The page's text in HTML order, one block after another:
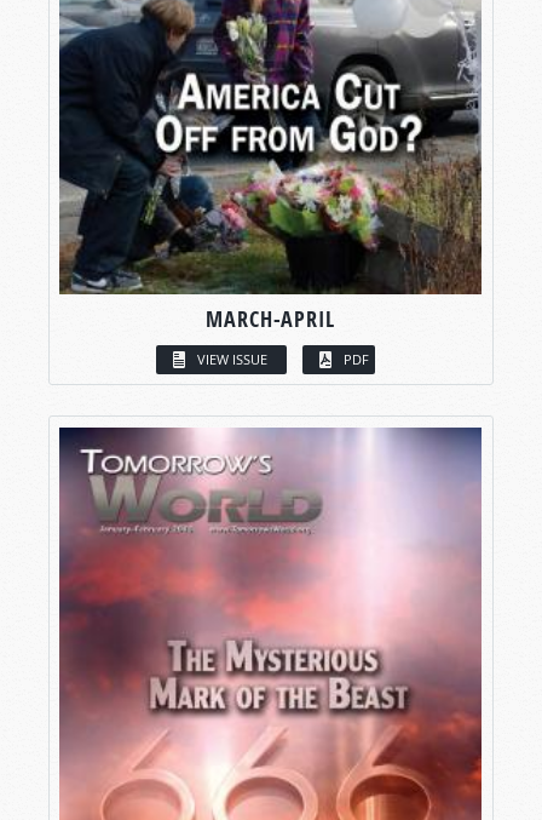
MARCH-APRIL
VIEW ISSUE PDF